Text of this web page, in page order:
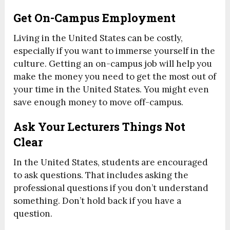
Get On-Campus Employment
Living in the United States can be costly,
especially if you want to immerse yourself in the
culture. Getting an on-campus job will help you
make the money you need to get the most out of
your time in the United States. You might even
save enough money to move off-campus.
Ask Your Lecturers Things Not
Clear
In the United States, students are encouraged
to ask questions. That includes asking the
professional questions if you don’t understand
something. Don’t hold back if you have a
question.